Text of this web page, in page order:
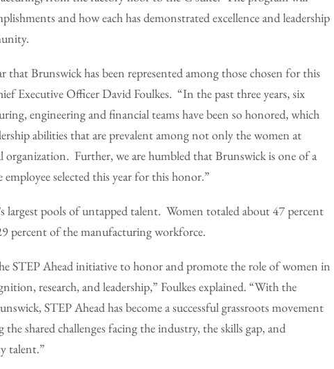
and how each has demonstrated excellence and leadership
that Brunswick has been represented among those chosen for this
Executive Officer David Foulkes. “In the past three years, six
engineering and financial teams have been so honored, which
abilities that are prevalent among not only the women at
Further, we are humbled that Brunswick is one of a
selected this year for this honor.”
largest pools of untapped talent. Women totaled about 47 percent
percent of the manufacturing workforce.
STEP Ahead initiative to honor and promote the role of women in
research, and leadership,” Foulkes explained. “With the
STEP Ahead has become a successful grassroots movement
shared challenges facing the industry, the skills gap, and
talent.”